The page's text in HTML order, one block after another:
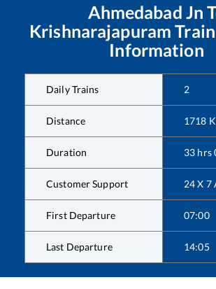
Ahmedabad Jn
Krishnarajapuram
Information
Daily Trains 2
Distance 1718
Duration 33 hrs
Customer Support 24 X 7
First Departure 07:00
Last Departure 14:05